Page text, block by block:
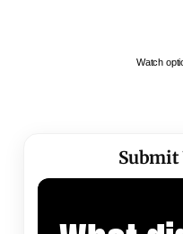
Watch
Submit